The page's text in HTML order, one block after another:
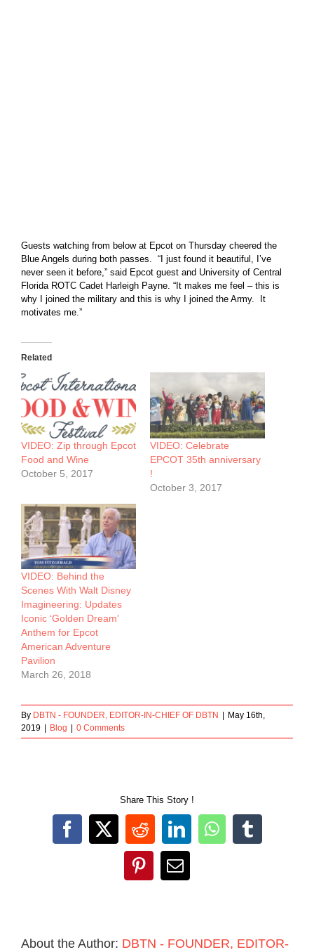
Guests watching from below at Epcot on Thursday cheered the
Blue Angels during both passes. “I just found it beautiful, I’ve
never seen it before,” said Epcot guest and University of Central
Florida ROTC Cadet Harleigh Payne. “It makes me feel – this is
why I joined the military and this is why I joined the Army. It
motivates me.”
Related
VIDEO: Zip through Epcot
Food and Wine
October 5, 2017
VIDEO: Celebrate
EPCOT 35th anniversary
!
October 3, 2017
VIDEO: Behind the
Scenes With Walt Disney
Imagineering: Updates
Iconic ‘Golden Dream’
Anthem for Epcot
American Adventure
Pavilion
March 26, 2018
By DBTN - FOUNDER, EDITOR-IN-CHIEF OF DBTN
May 16th,
2019
Blog 0 Comments
Share This Story !
Facebook
X RedditLinkedInWhatsApp
Tumblr
PinterestEmail
About the Author: DBTN - FOUNDER, EDITOR-